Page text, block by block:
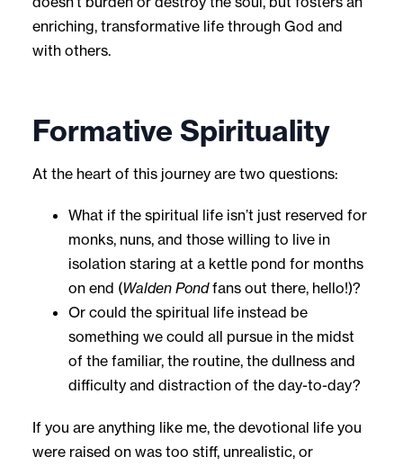
enriching, transformative life through God and
with others.
Formative Spirituality
At the heart of this journey are two questions:
What if the spiritual life isn’t just reserved for
monks, nuns, and those willing to live in
isolation staring at a kettle pond for months
on end (Walden Pondfans out there, hello!)?
Or could the spiritual life instead be
something we could all pursue in the midst
of the familiar, the routine, the dullness and
difficulty and distraction of the day-to-day?
If you are anything like me, the devotional life you
were raised on was too stiff, unrealistic, or